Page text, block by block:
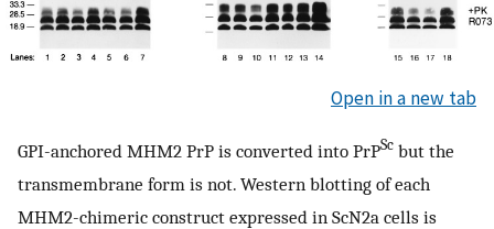
Open in a new tab
GPI-anchored MHM2 PrP is converted into PrPSc but the
transmembrane form is not. Western blotting of each
MHM2-chimeric construct expressed in ScN2a cells is